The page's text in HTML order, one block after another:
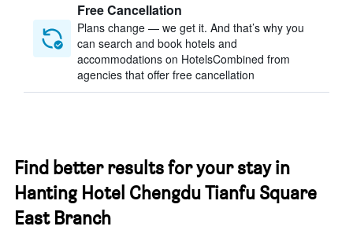
Free Cancellation
Plans change — we get it. And that’s why you
can search and book hotels and
accommodations on HotelsCombined from
agencies that offer free cancellation
Find better results for your stay in
Hanting Hotel Chengdu Tianfu Square
East Branch